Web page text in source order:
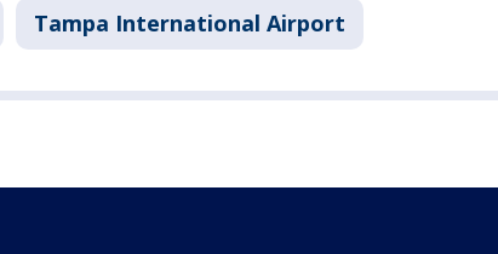
Tampa International Airport